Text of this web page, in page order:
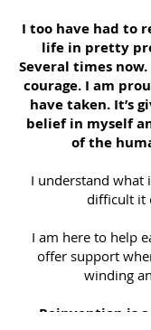
I too have had to
life in pretty
Several times
courage. I am
have taken. It’s
belief in myself
of the
I understand what
difficult it
I am here to help
offer support
winding
Reinvention is